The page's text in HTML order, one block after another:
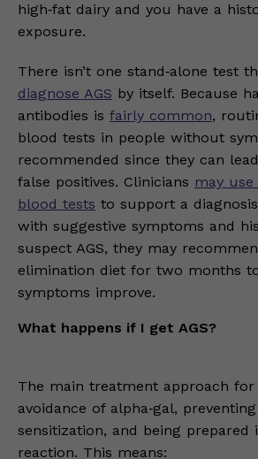
high‑fat dairy and you have a
exposure.
There isn’t one stand‑alone test
diagnose AGS by itself. Because
antibodies is fairly common,
blood tests in people without
recommended since they can
false positives. Clinicians may use
blood tests to support a
with suggestive symptoms and
suspect AGS, they may
elimination diet for two months
symptoms improve.
What happens if I get AGS?
The main treatment approach for
avoidance of alpha‑gal,
sensitization, and being prepared
reaction. This means: